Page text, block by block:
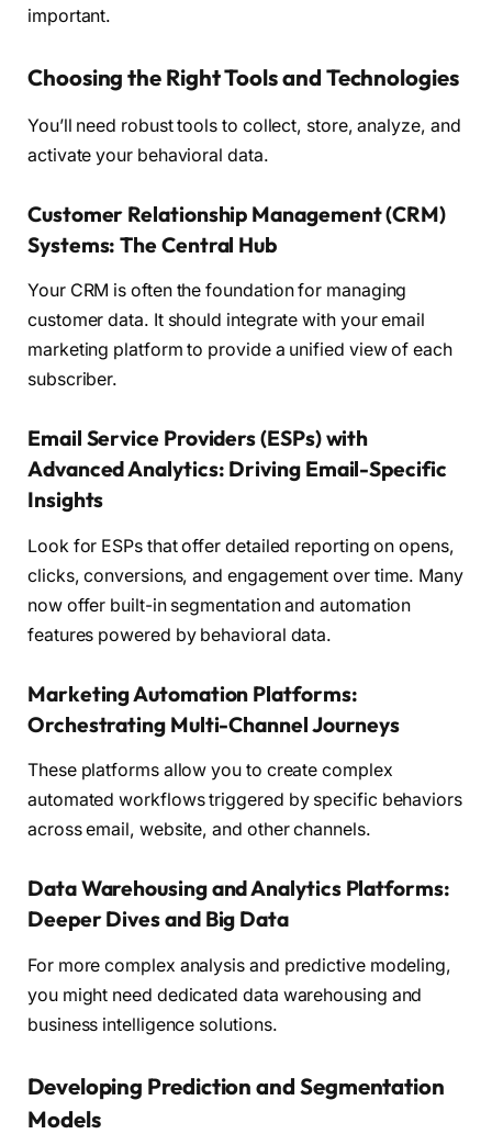
important.
Choosing the Right Tools and Technologies
You’ll need robust tools to collect, store, analyze, and
activate your behavioral data.
Customer Relationship Management (CRM)
Systems: The Central Hub
Your CRM is often the foundation for managing
customer data. It should integrate with your email
marketing platform to provide a unified view of each
subscriber.
Email Service Providers (ESPs) with
Advanced Analytics: Driving Email-Specific
Insights
Look for ESPs that offer detailed reporting on opens,
clicks, conversions, and engagement over time. Many
now offer built-in segmentation and automation
features powered by behavioral data.
Marketing Automation Platforms:
Orchestrating Multi-Channel Journeys
These platforms allow you to create complex
automated workflows triggered by specific behaviors
across email, website, and other channels.
Data Warehousing and Analytics Platforms:
Deeper Dives and Big Data
For more complex analysis and predictive modeling,
you might need dedicated data warehousing and
business intelligence solutions.
Developing Prediction and Segmentation
Models